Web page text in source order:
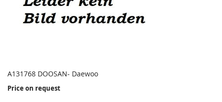
A131768 DOOSAN- Daewoo
Price on request